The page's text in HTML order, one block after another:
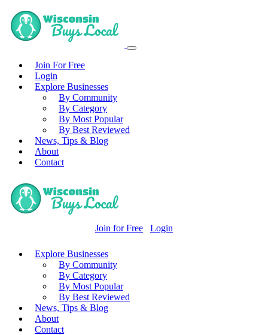
Join For Free
Login
Explore Businesses
By Community
By Category
By Most Popular
By Best Reviewed
News, Tips & Blog
About
Contact
Join for Free Login
Explore Businesses
By Community
By Category
By Most Popular
By Best Reviewed
News, Tips & Blog
About
Contact